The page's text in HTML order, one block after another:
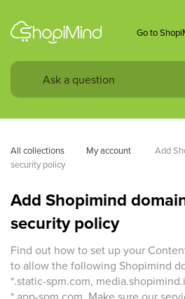
Go to
All collections My account
Add
security policy
Add Shopimind
security policy
Find out how to set up your
to allow the following Shopimind
*.static-spm.com,